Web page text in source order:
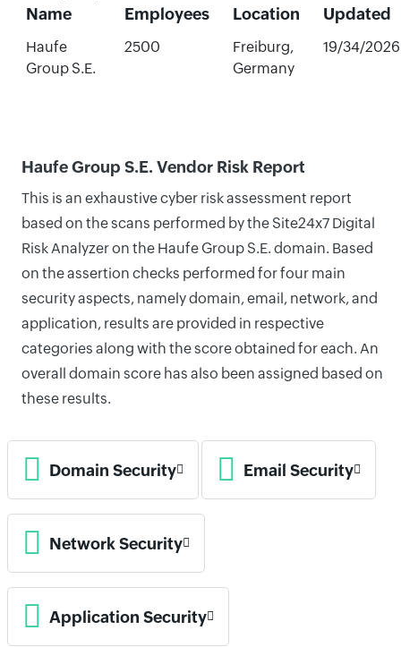
Name
Employees Location
Updated
Haufe
Group S.E.
2500
Freiburg,
Germany
19/34/2026
Haufe Group S.E. Vendor Risk Report
This is an exhaustive cyber risk assessment report
based on the scans performed by the Site24x7 Digital
Risk Analyzer on the Haufe Group S.E. domain. Based
on the assertion checks performed for four main
security aspects, namely domain, email, network, and
application, results are provided in respective
categories along with the score obtained for each. An
overall domain score has also been assigned based on
these results.
Domain Security Email Security
Network Security
Application Security